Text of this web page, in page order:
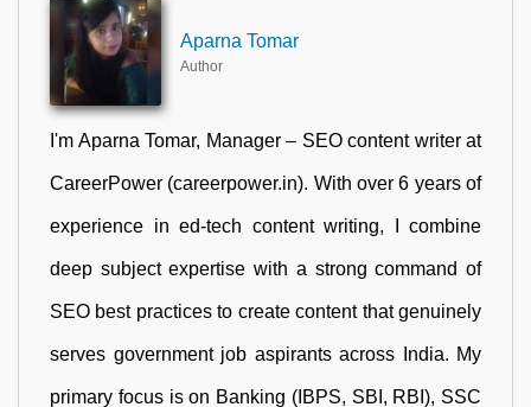
Aparna Tomar
Author
I'm Aparna Tomar, Manager – SEO content writer at
CareerPower (careerpower.in). With over 6 years of
experience in ed-tech content writing, I combine
deep subject expertise with a strong command of
SEO best practices to create content that genuinely
serves government job aspirants across India. My
primary focus is on Banking (IBPS, SBI, RBI), SSC